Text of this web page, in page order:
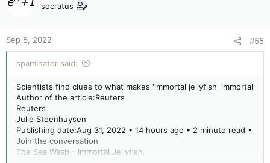
socratus
Sep 5, 2022 #55
spaminator said:
Scientists find clues to what makes 'immortal jellyfish' immortal
Author of the article:Reuters
Reuters
Julie Steenhuysen
Publishing date:Aug 31, 2022 • 14 hours ago • 2 minute read •
Join the conversation
The Sea Wasp - Immortal Jellyfish.